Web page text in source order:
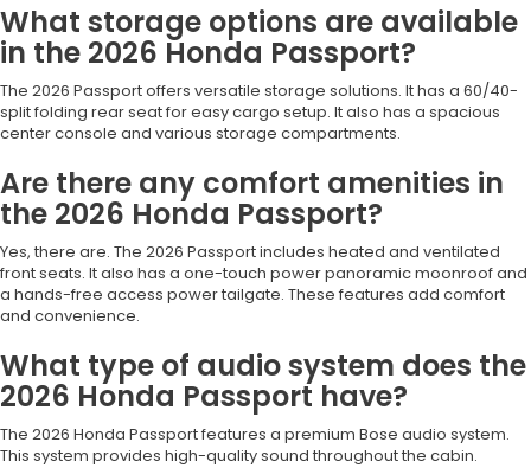
What storage options are available
in the 2026 Honda Passport?
The 2026 Passport offers versatile storage solutions. It has a 60/40-
split folding rear seat for easy cargo setup. It also has a spacious
center console and various storage compartments.
Are there any comfort amenities in
the 2026 Honda Passport?
Yes, there are. The 2026 Passport includes heated and ventilated
front seats. It also has a one-touch power panoramic moonroof and
a hands-free access power tailgate. These features add comfort
and convenience.
What type of audio system does the
2026 Honda Passport have?
The 2026 Honda Passport features a premium Bose audio system.
This system provides high-quality sound throughout the cabin.